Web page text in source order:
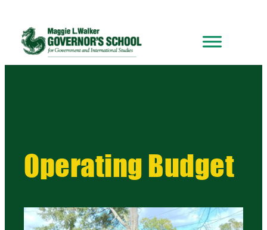
Operating Budget